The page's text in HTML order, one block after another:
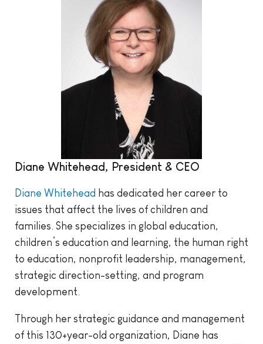
Diane Whitehead, President & CEO
Diane Whitehead has dedicated her career to
issues that affect the lives of children and
families. She specializes in global education,
children’s education and learning, the human right
to education, nonprofit leadership, management,
strategic direction-setting, and program
development.
Through her strategic guidance and management
of this 130+year-old organization, Diane has